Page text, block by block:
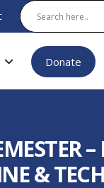
Donate
–
&